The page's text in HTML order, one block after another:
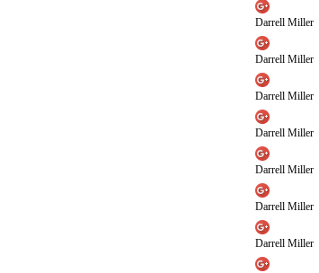
Darrell Miller
Darrell Miller
Darrell Miller
Darrell Miller
Darrell Miller
Darrell Miller
Darrell Miller